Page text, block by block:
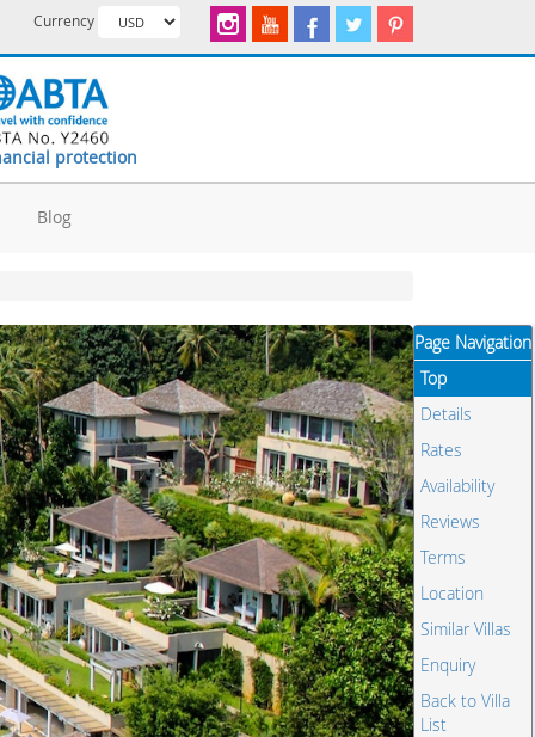
Currency
protection
Blog
Page Navigation
Top
Details
Rates
Availability
Reviews
Terms
Location
Similar Villas
Enquiry
Back to Villa
List